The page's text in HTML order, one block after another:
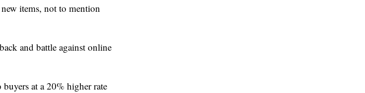
items, not to mention
and battle against online
at a 20% higher rate